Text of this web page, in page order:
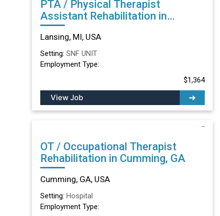
PTA / Physical Therapist
Assistant Rehabilitation in
Lansing, MI
Lansing, MI, USA
Setting: SNF UNIT
Employment Type:
$1,364
View Job
OT / Occupational Therapist
Rehabilitation in Cumming, GA
Cumming, GA, USA
Setting: Hospital
Employment Type: